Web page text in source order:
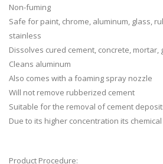
Non-fuming
Safe for paint, chrome, aluminum, glass,
stainless
Dissolves cured cement, concrete, mortar,
Cleans aluminum
Also comes with a foaming spray nozzle
Will not remove rubberized cement
Suitable for the removal of cement
Due to its higher concentration its
Product Procedure: